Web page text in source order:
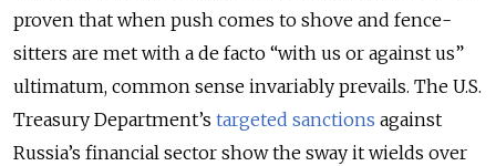
proven that when push comes to shove and fence-
sitters are met with a de facto “with us or against us”
ultimatum, common sense invariably prevails. The U.S.
Treasury Department’s targeted sanctions against
Russia’s financial sector show the sway it wields over